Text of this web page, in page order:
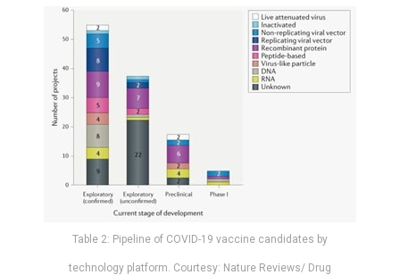
Table 2: Pipeline of COVID-19 vaccine candidates by
technology platform. Courtesy: Nature Reviews/ Drug